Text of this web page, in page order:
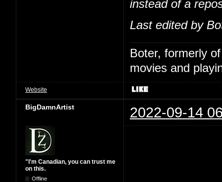
instead of a
Last edited by
Boter, formerly
movies and
Website
BigDamnArtist 2022-09-14
"I'm Canadian, you can trust me
on this.
Offline